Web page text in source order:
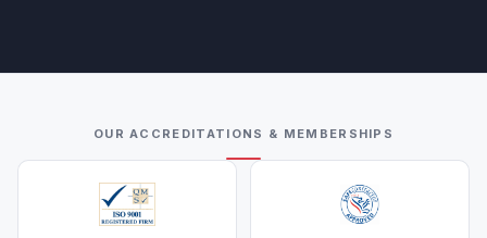
OUR ACCREDITATIONS & MEMBERSHIPS